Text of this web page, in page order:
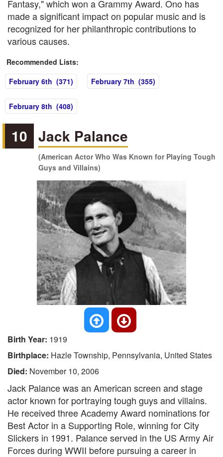
Fantasy," which won a Grammy Award. Ono has
made a significant impact on popular music and is
recognized for her philanthropic contributions to
various causes.
Recommended Lists:
February 6th (371)
February 7th (355)
February 8th (408)
10 Jack Palance
(American Actor Who Was Known for Playing Tough
Guys and Villains)
Birth Year: 1919
Birthplace: Hazle Township, Pennsylvania, United States
Died: November 10, 2006
Jack Palance was an American screen and stage
actor known for portraying tough guys and villains.
He received three Academy Award nominations for
Best Actor in a Supporting Role, winning for City
Slickers in 1991. Palance served in the US Army Air
Forces during WWII before pursuing a career in